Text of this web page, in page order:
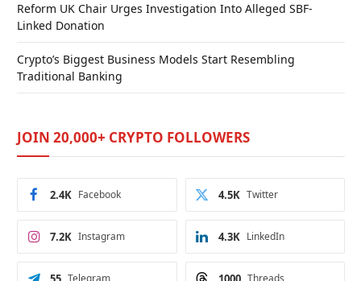
Reform UK Chair Urges Investigation Into Alleged SBF-
Linked Donation
Crypto’s Biggest Business Models Start Resembling
Traditional Banking
JOIN 20,000+ CRYPTO FOLLOWERS
Facebook
2.4K Twitter
4.5K
Instagram
7.2K LinkedIn
4.3K